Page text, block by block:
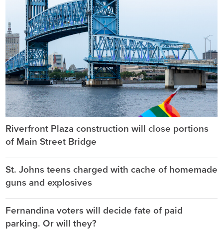
Riverfront Plaza construction will close portions
of Main Street Bridge
St. Johns teens charged with cache of homemade
guns and explosives
Fernandina voters will decide fate of paid
parking. Or will they?